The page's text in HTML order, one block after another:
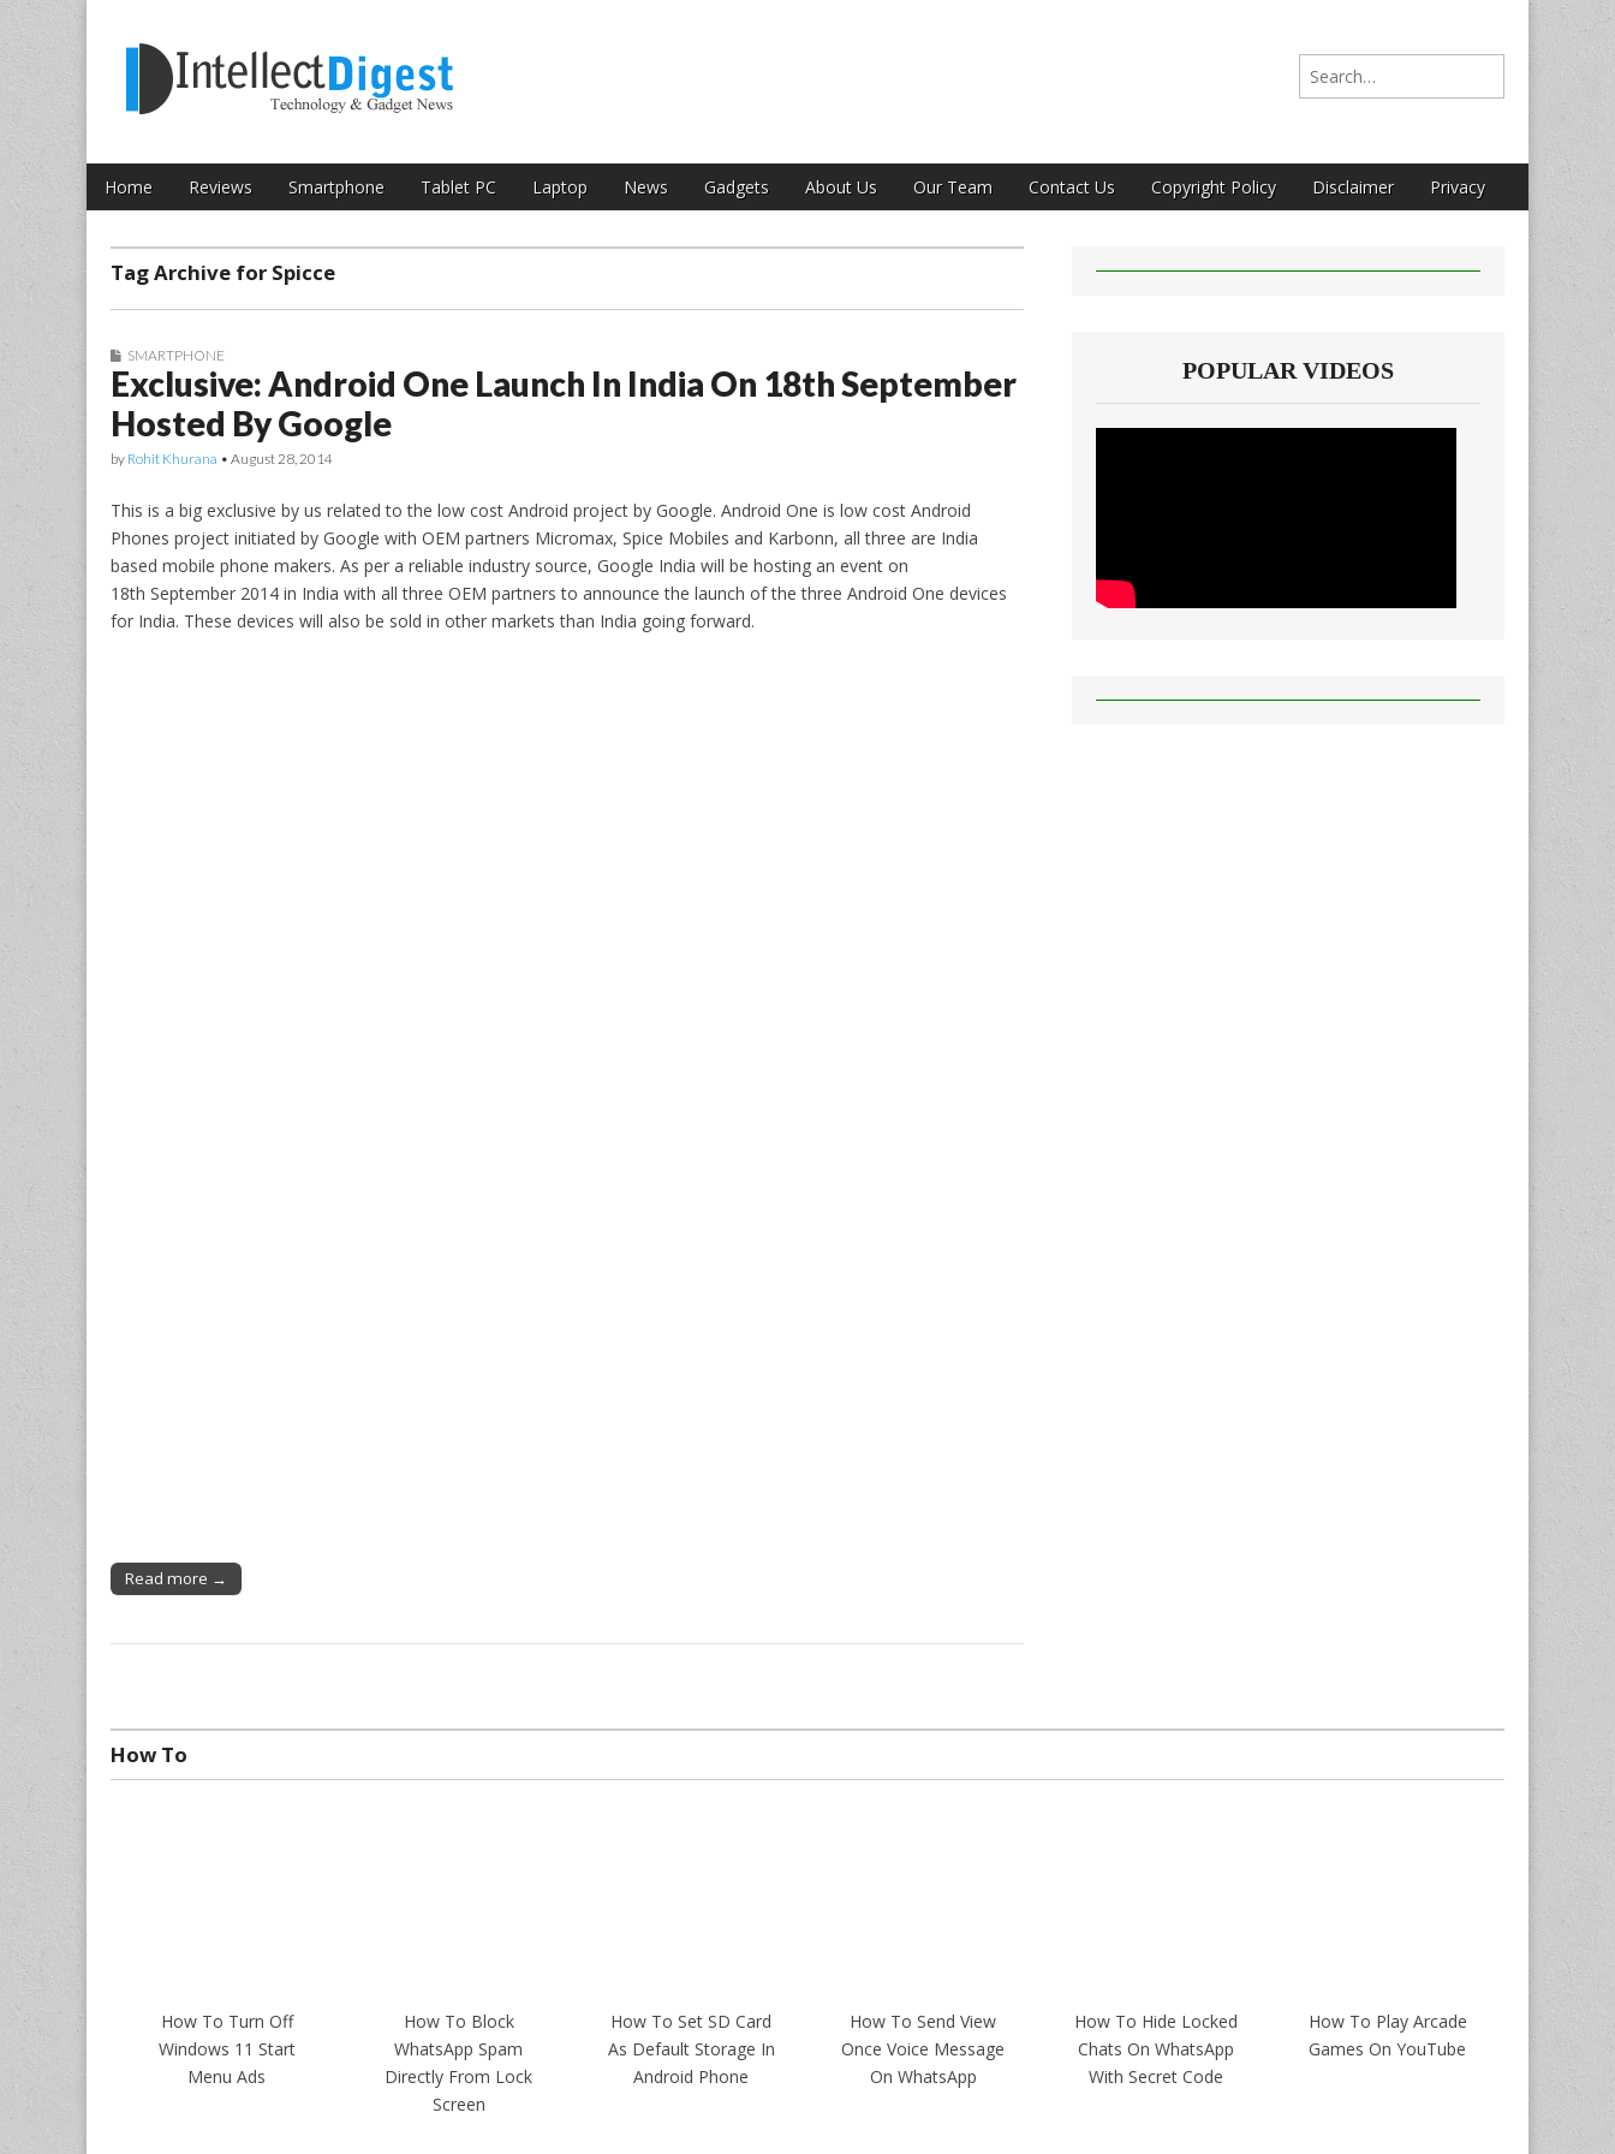
Intellect Digest India
Search for:
Main menu
Skip to content
Home Reviews Smartphone Tablet PC Laptop News Gadgets About Us Our Team Contact Us Copyright Policy Disclaimer Privacy
Sub menu
Tag Archive for Spicce
SMARTPHONE
Exclusive: Android One Launch In India On 18th September
Hosted By Google
by Rohit Khurana • August 28, 2014
This is a big exclusive by us related to the low cost Android project by Google. Android One is low cost Android
Phones project initiated by Google with OEM partners Micromax, Spice Mobiles and Karbonn, all three are India
based mobile phone makers. As per a reliable industry source, Google India will be hosting an event on
18th September 2014 in India with all three OEM partners to announce the launch of the three Android One devices
for India. These devices will also be sold in other markets than India going forward.
Read more →
POPULAR VIDEOS
How To
How To Turn Off
Windows 11 Start
Menu Ads
How To Block
WhatsApp Spam
Directly From Lock
Screen
How To Set SD Card
As Default Storage In
Android Phone
How To Send View
Once Voice Message
On WhatsApp
How To Hide Locked
Chats On WhatsApp
With Secret Code
How To Play Arcade
Games On YouTube